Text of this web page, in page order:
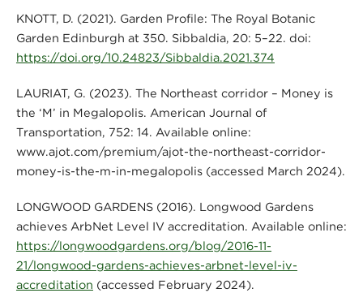
KNOTT, D. (2021). Garden Profile: The Royal Botanic
Garden Edinburgh at 350. Sibbaldia, 20: 5–22. doi:
https://doi.org/10.24823/Sibbaldia.2021.374
LAURIAT, G. (2023). The Northeast corridor – Money is
the ‘M’ in Megalopolis. American Journal of
Transportation, 752: 14. Available online:
www.ajot.com/premium/ajot-the-northeast-corridor-
money-is-the-m-in-megalopolis (accessed March 2024).
LONGWOOD GARDENS (2016). Longwood Gardens
achieves ArbNet Level IV accreditation. Available online:
https://longwoodgardens.org/blog/2016-11-
21/longwood-gardens-achieves-arbnet-level-iv-
accreditation (accessed February 2024).